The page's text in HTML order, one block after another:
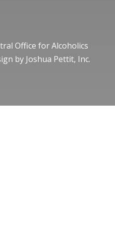
Office for Alcoholics
by Joshua Pettit, Inc.